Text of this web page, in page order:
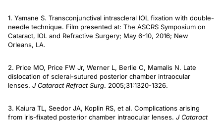
1. Yamane S. Transconjunctival intrascleral IOL fixation with double-
needle technique. Film presented at: The ASCRS Symposium on
Cataract, IOL and Refractive Surgery; May 6-10, 2016; New
Orleans, LA.
2. Price MO, Price FW Jr, Werner L, Berlie C, Mamalis N. Late
dislocation of scleral-sutured posterior chamber intraocular
lenses. J Cataract Refract Surg. 2005;31:1320-1326.
3. Kaiura TL, Seedor JA, Koplin RS, et al. Complications arising
from iris-fixated posterior chamber intraocular lenses. J Cataract